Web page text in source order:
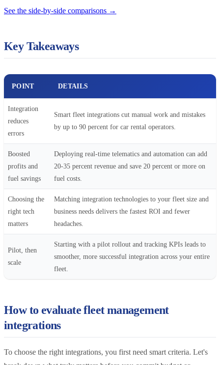
See the side-by-side comparisons →
Key Takeaways
POINT DETAILS
Integration
reduces
errors
Smart fleet integrations cut manual work and mistakes
by up to 90 percent for car rental operators.
Boosted
profits and
fuel savings
Deploying real-time telematics and automation can add
20-35 percent revenue and save 20 percent or more on
fuel costs.
Choosing the
right tech
matters
Matching integration technologies to your fleet size and
business needs delivers the fastest ROI and fewer
headaches.
Pilot, then
scale
Starting with a pilot rollout and tracking KPIs leads to
smoother, more successful integration across your entire
fleet.
How to evaluate fleet management
integrations
To choose the right integrations, you first need smart criteria. Let's